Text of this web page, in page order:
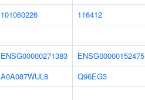
101060226
116412
ENSG00000271383
ENSG00000152475
A0A087WUL8
Q96EG3